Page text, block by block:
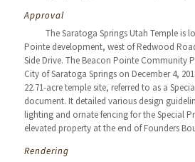
Approval
The Saratoga Springs Utah Temple is
Pointe development, west of Redwood
Side Drive. The Beacon Pointe Community
City of Saratoga Springs on December 4,
22.71-acre temple site, referred to as a
document. It detailed various design
lighting and ornate fencing for the Special
elevated property at the end of Founders
Rendering